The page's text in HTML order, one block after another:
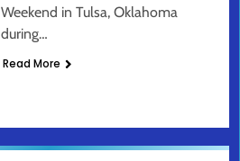
Weekend in Tulsa, Oklahoma
during…
Read More